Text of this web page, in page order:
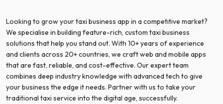
Looking to grow your taxi business app in a competitive market?
We specialise in building feature-rich, custom taxi business
solutions that help you stand out. With 10+ years of experience
and clients across 20+ countries, we craft web and mobile apps
that are fast, reliable, and cost-effective. Our expert team
combines deep industry knowledge with advanced tech to give
your business the edge it needs. Partner with us to take your
traditional taxi service into the digital age, successfully.